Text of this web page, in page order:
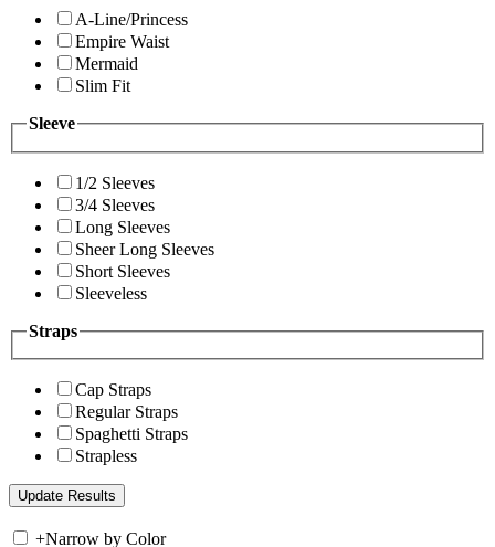
A-Line/Princess
Empire Waist
Mermaid
Slim Fit
Sleeve
1/2 Sleeves
3/4 Sleeves
Long Sleeves
Sheer Long Sleeves
Short Sleeves
Sleeveless
Straps
Cap Straps
Regular Straps
Spaghetti Straps
Strapless
+Narrow by Color